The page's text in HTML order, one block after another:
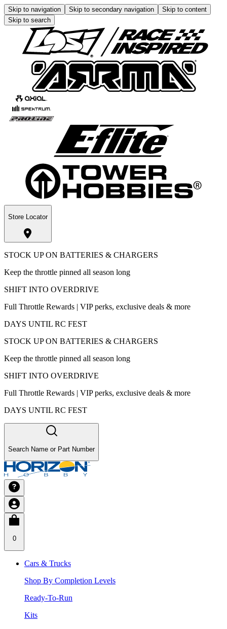
Skip to navigation Skip to secondary navigation
Skip to content
Skip to search
Store Locator
STOCK UP ON BATTERIES & CHARGERS
Keep the throttle pinned all season long
SHIFT INTO OVERDRIVE
Full Throttle Rewards | VIP perks, exclusive deals & more
DAYS UNTIL RC FEST
STOCK UP ON BATTERIES & CHARGERS
Keep the throttle pinned all season long
SHIFT INTO OVERDRIVE
Full Throttle Rewards | VIP perks, exclusive deals & more
DAYS UNTIL RC FEST
Search Name or Part Number
0
Cars & Trucks
Shop By Completion Levels
Ready-To-Run
Kits